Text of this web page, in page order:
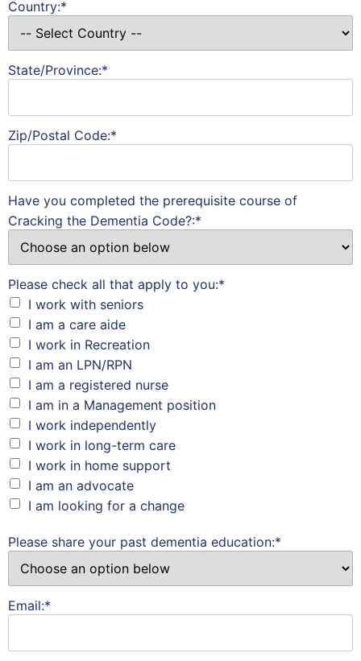
Country:*
State/Province:*
Zip/Postal Code:*
Have you completed the prerequisite course of
Cracking the Dementia Code?:*
Please check all that apply to you:*
I work with seniors
I am a care aide
I work in Recreation
I am an LPN/RPN
I am a registered nurse
I am in a Management position
I work independently
I work in long-term care
I work in home support
I am an advocate
I am looking for a change
Please share your past dementia education:*
Email:*